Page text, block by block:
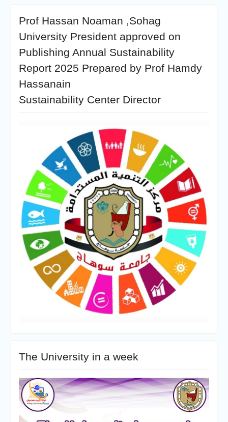
Prof Hassan Noaman ,Sohag
University President approved on
Publishing Annual Sustainability
Report 2025 Prepared by Prof Hamdy
Hassanain
Sustainability Center Director
The University in a week